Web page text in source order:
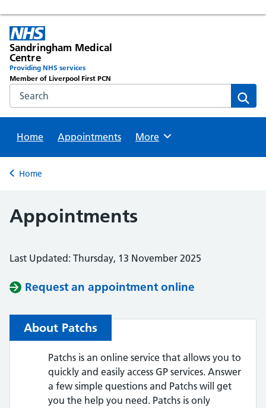
Sandringham Medical
Centre
Providing NHS services
Member of Liverpool First PCN
Search the NHS website
Home
Appointments Browse
More
Back to
Home
Appointments
Last Updated: Thursday, 13 November 2025
Request an appointment online
About Patchs
Patchs is an online service that allows you to
quickly and easily access GP services. Answer
a few simple questions and Patchs will get
you the help you need. Patchs is only